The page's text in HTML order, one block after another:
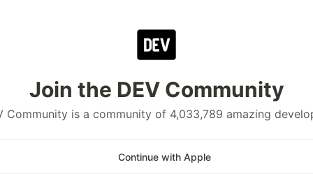
Join the DEV Community
Community is a community of 4,033,789 amazing
Continue with Apple